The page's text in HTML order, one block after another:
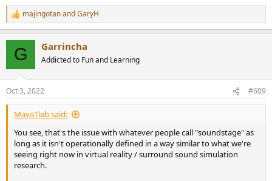
R
e
s
:
majingotanandGaryH
G Garrincha
Addicted to Fun and Learning
Oct 3, 2022 #609
MayaTlab said:
You see, that's the issue with whatever people call "soundstage" as
long as it isn't operationally defined in a way similar to what we're
seeing right now in virtual reality / surround sound simulation
research.